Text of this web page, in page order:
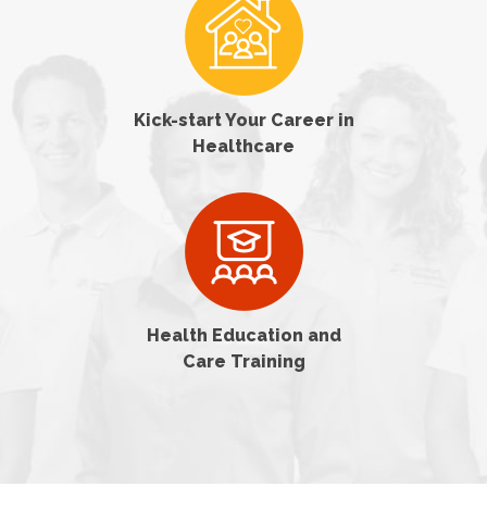
Kick-start Your Career in
Healthcare
Health Education and
Care Training